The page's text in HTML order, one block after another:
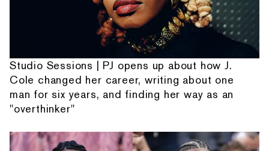
Studio Sessions | PJ opens up about how J.
Cole changed her career, writing about one
man for six years, and finding her way as an
"overthinker"